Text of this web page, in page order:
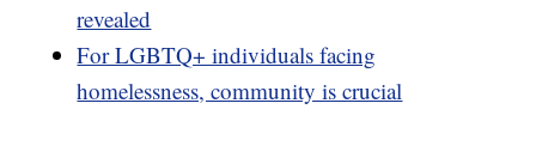
revealed
For LGBTQ+ individuals facing
homelessness, community is crucial